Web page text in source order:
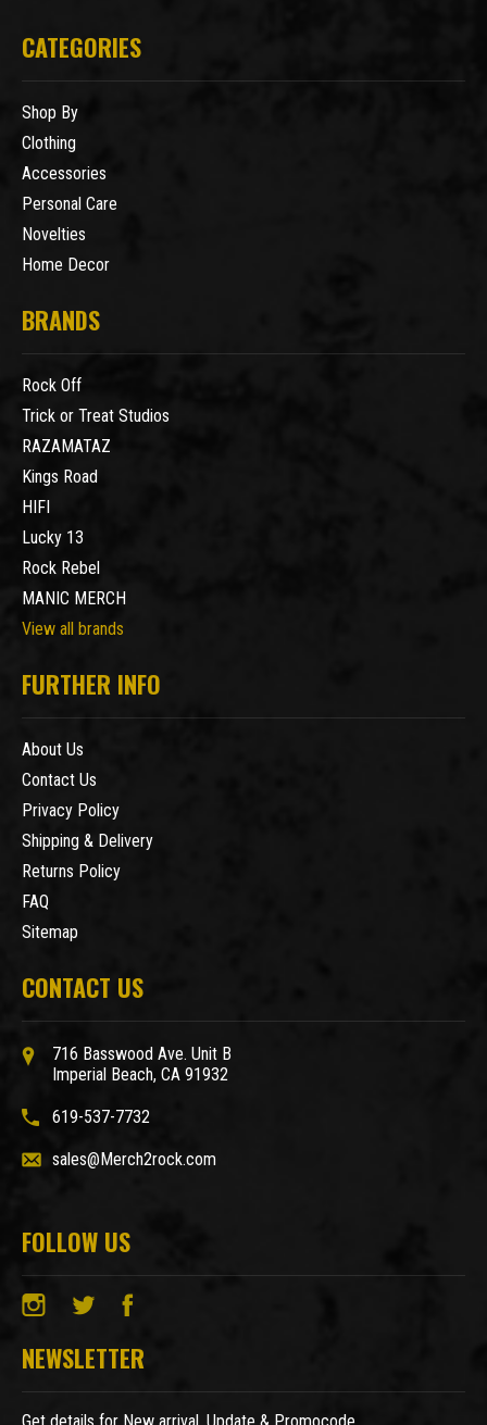
CATEGORIES
Shop By
Clothing
Accessories
Personal Care
Novelties
Home Decor
BRANDS
Rock Off
Trick or Treat Studios
RAZAMATAZ
Kings Road
HIFI
Lucky 13
Rock Rebel
MANIC MERCH
View all brands
FURTHER INFO
About Us
Contact Us
Privacy Policy
Shipping & Delivery
Returns Policy
FAQ
Sitemap
CONTACT US
716 Basswood Ave. Unit B
Imperial Beach, CA 91932
619-537-7732
sales@Merch2rock.com
FOLLOW US
NEWSLETTER
Get details for New arrival, Update & Promocode